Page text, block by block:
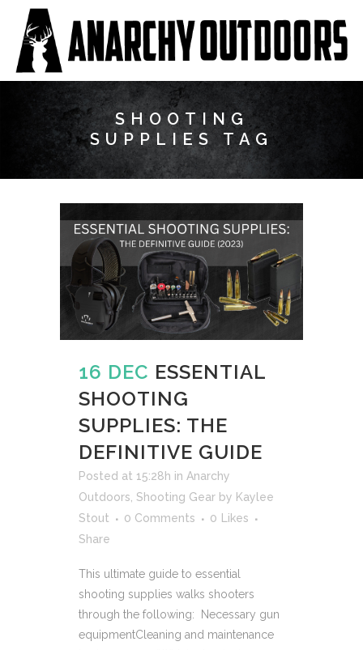
SHOOTING
SUPPLIES TAG
16 DEC ESSENTIAL
SHOOTING
SUPPLIES: THE
DEFINITIVE GUIDE
Posted at 15:28h in Anarchy
Outdoors Shooting Gear by Kaylee
Stout
0 Comments 0
Likes
Share
This ultimate guide to essential
shooting supplies walks shooters
through the following: Necessary gun
equipmentCleaning and maintenance